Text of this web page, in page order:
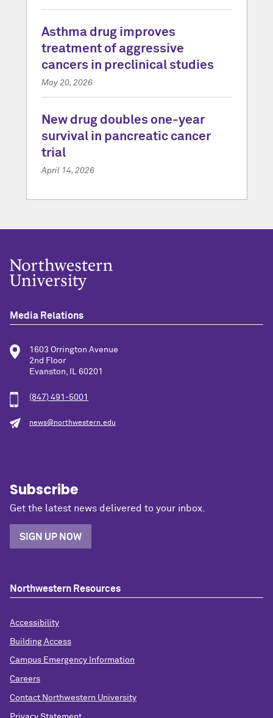
Asthma drug improves
treatment of aggressive
cancers in preclinical studies
May 20, 2026
New drug doubles one-year
survival in pancreatic cancer
trial
April 14, 2026
Media Relations
1603 Orrington Avenue
2nd Floor
Evanston, IL 60201
(847) 491-5001
news@northwestern.edu
Subscribe
Get the latest news delivered to your inbox.
SIGN UP NOW
Northwestern Resources
Accessibility
Building Access
Campus Emergency Information
Careers
Contact Northwestern University